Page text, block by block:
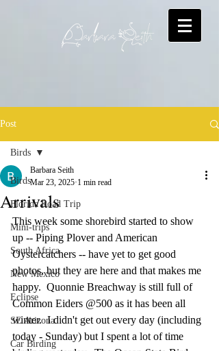
Post
Birds
Florida Road Trip
Mini-trips
South Africa
New Mexico
Eclipse
SE Arizona
Car Birding
Birds
Arrivals
Barbara Seith
Mar 23, 2025 1 min read
This week some shorebird started to show
up -- Piping Plover and American
Oystercatchers -- have yet to get good
photos, but they are here and that makes me
happy.  Quonnie Breachway is still full of
Common Eiders @500 as it has been all
winter.  I didn't get out every day (including
today - Sunday) but I spent a lot of time